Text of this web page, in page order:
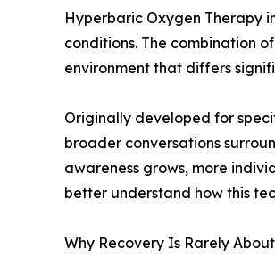
Hyperbaric Oxygen Therapy
conditions. The combination
environment that differs
Originally developed for
broader conversations
awareness grows, more
better understand how this
Why Recovery Is Rarely